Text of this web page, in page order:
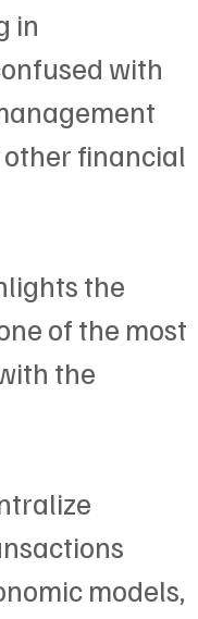
in
with
financial
the
of the most
the
models,